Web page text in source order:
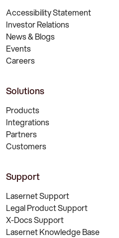
Accessibility Statement
Investor Relations
News & Blogs
Events
Careers
Solutions
Products
Integrations
Partners
Customers
Support
Lasernet Support
Legal Product Support
X-Docs Support
Lasernet Knowledge Base